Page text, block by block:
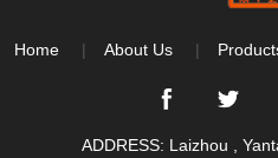
Home About Us
ADDRESS: Laizhou ,